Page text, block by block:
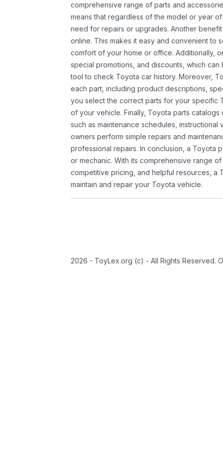
comprehensive range of parts and
means that regardless of the model or year
need for repairs or upgrades. Another
online. This makes it easy and convenient to
comfort of your home or office. Additionally,
special promotions, and discounts, which
tool to check Toyota car history. Moreover,
each part, including product descriptions,
you select the correct parts for your specific
of your vehicle. Finally, Toyota parts
such as maintenance schedules,
owners perform simple repairs and
professional repairs. In conclusion, a Toyota
or mechanic. With its comprehensive range
competitive pricing, and helpful resources, a
maintain and repair your Toyota vehicle.
2026 - ToyLex.org (c) - All Rights Reserved.